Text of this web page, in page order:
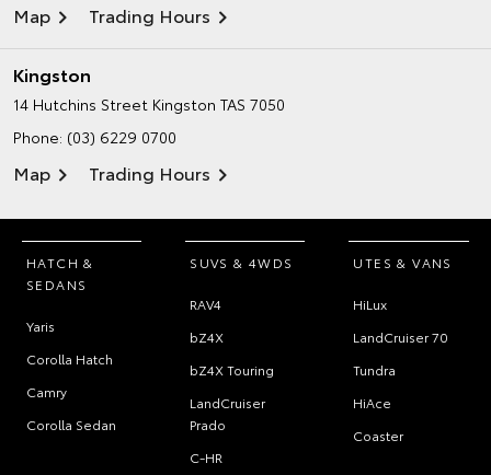
Map Trading Hours
Kingston
14 Hutchins Street Kingston TAS 7050
Phone: (03) 6229 0700
Map Trading Hours
HATCH &
SEDANS
Yaris
Corolla Hatch
Camry
Corolla Sedan
SUVS & 4WDS
RAV4
bZ4X
bZ4X Touring
LandCruiser
Prado
C-HR
UTES & VANS
HiLux
LandCruiser 70
Tundra
HiAce
Coaster